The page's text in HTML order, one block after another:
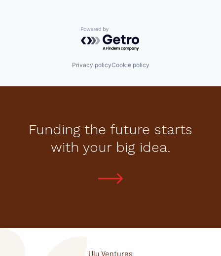
Powered by Getro.com
Privacy policyCookie policy
Funding the future starts
with your big idea.
Ulu Ventures